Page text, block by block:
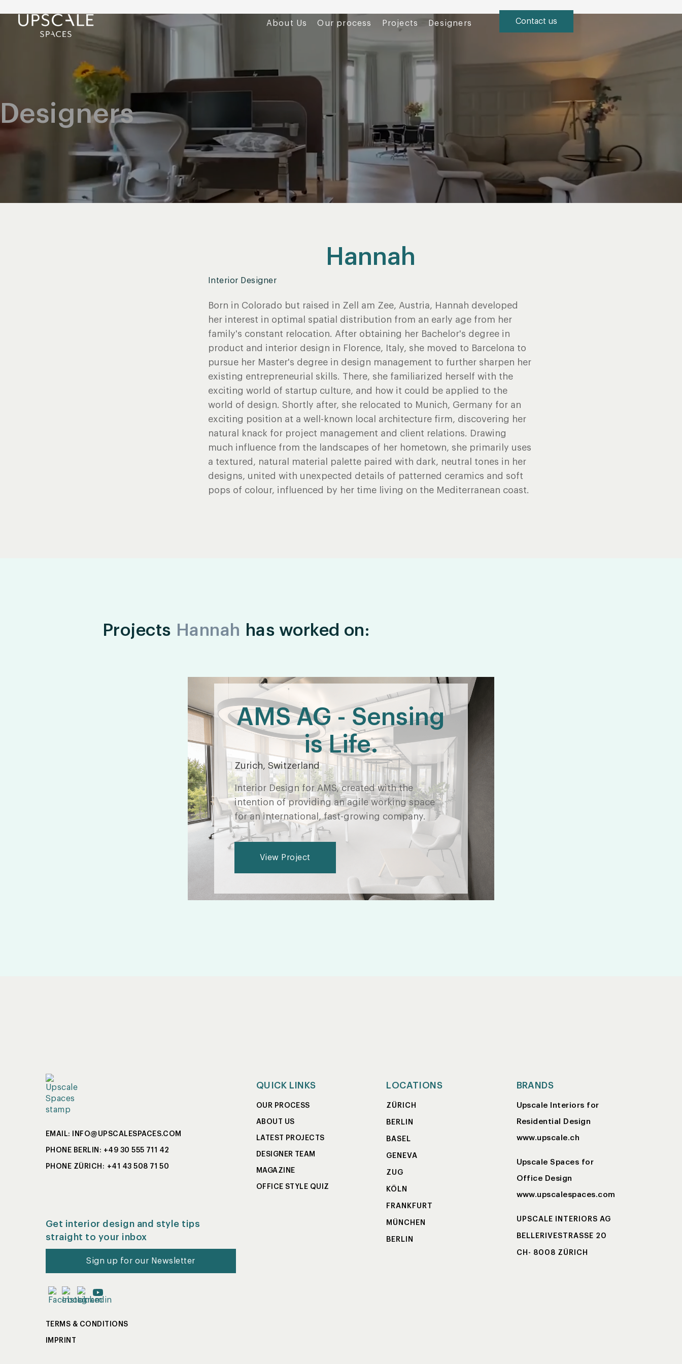
Designers
Hannah
Interior Designer
Born in Colorado but raised in Zell am Zee, Austria, Hannah developed
her interest in optimal spatial distribution from an early age from her
family's constant relocation. After obtaining her Bachelor's degree in
product and interior design in Florence, Italy, she moved to Barcelona to
pursue her Master's degree in design management to further sharpen her
existing entrepreneurial skills. There, she familiarized herself with the
exciting world of startup culture, and how it could be applied to the
world of design. Shortly after, she relocated to Munich, Germany for an
exciting position at a well-known local architecture firm, discovering her
natural knack for project management and client relations. Drawing
much influence from the landscapes of her hometown, she primarily uses
a textured, natural material palette paired with dark, neutral tones in her
designs, united with unexpected details of patterned ceramics and soft
pops of colour, influenced by her time living on the Mediterranean coast.
Projects Hannah has worked on:
AMS AG - Sensing
is Life.
Zurich, Switzerland
Interior Design for AMS, created with the
intention of providing an agile working space
for an international, fast-growing company.
View Project
EMAIL: INFO@UPSCALESPACES.COM
PHONE BERLIN: +49 30 555 711 42
PHONE ZÜRICH: +41 43 508 71 50
Get interior design and style tips
straight to your inbox
Sign up for our Newsletter
TERMS & CONDITIONS
IMPRINT
QUICK LINKS
OUR PROCESS
ABOUT US
LATEST PROJECTS
DESIGNER TEAM
MAGAZINE
OFFICE STYLE QUIZ
LOCATIONS
ZÜRICH
BERLIN
BASEL
GENEVA
ZUG
KÖLN
FRANKFURT
MÜNCHEN
BERLIN
BRANDS
Upscale Interiors for
Residential Design
www.upscale.ch
Upscale Spaces for
Office Design
www.upscalespaces.com
UPSCALE INTERIORS AG
BELLERIVESTRASSE 20
CH- 8008 ZÜRICH
About Us Our process Projects Designers Contact us